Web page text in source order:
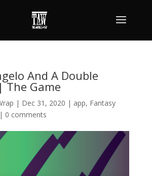
And A Double
The Game
| Dec 31, 2020 | app, Fantasy
| 0 comments